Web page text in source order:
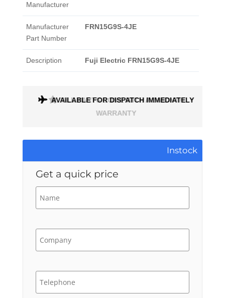
Manufacturer
Manufacturer
Part Number
FRN15G9S-4JE
Description Fuji Electric FRN15G9S-4JE
ALL PARTS COME WITH A 1 MONTH
WARRANTY
AVAILABLE FOR DISPATCH IMMEDIATELY
Instock
Get a quick price